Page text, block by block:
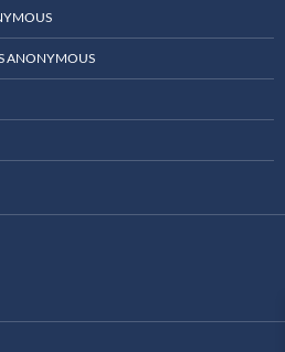
ANONYMOUS